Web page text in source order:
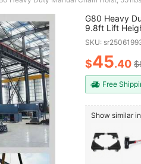
G80 Heavy
9.8ft Lift
Easy To Use,
SKU:
$45.40
Free
Show similar